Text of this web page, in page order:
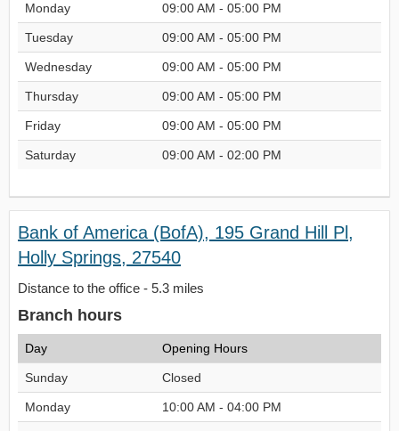
Monday 09:00 AM - 05:00 PM
Tuesday 09:00 AM - 05:00 PM
Wednesday 09:00 AM - 05:00 PM
Thursday 09:00 AM - 05:00 PM
Friday 09:00 AM - 05:00 PM
Saturday 09:00 AM - 02:00 PM
Bank of America (BofA), 195 Grand Hill Pl,
Holly Springs, 27540
Distance to the office - 5.3 miles
Branch hours
Day Opening Hours
Sunday Closed
Monday 10:00 AM - 04:00 PM